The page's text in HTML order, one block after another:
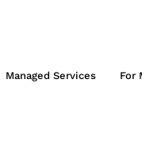
Managed Services For